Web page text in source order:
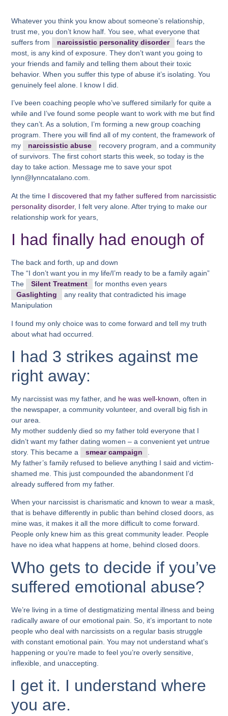
Whatever you think you know about someone’s relationship,
trust me, you don’t know half. You see, what everyone that
suffers from
narcissistic personality disorder
fears the
most, is any kind of exposure. They don’t want you going to
your friends and family and telling them about their toxic
behavior. When you suffer this type of abuse it’s isolating. You
genuinely feel alone. I know I did.
I’ve been coaching people who’ve suffered similarly for quite a
while and I’ve found some people want to work with me but find
they can’t. As a solution, I’m forming a new group coaching
program. There you will find all of my content, the framework of
my
narcissistic abuse
recovery program, and a community
of survivors. The first cohort starts this week, so today is the
day to take action. Message me to save your spot
lynn@lynncatalano.com.
At the time I discovered that my father suffered from narcissistic
personality disorder, I felt very alone. After trying to make our
relationship work for years,
I had finally had enough of
The back and forth, up and down
The “I don’t want you in my life/I’m ready to be a family again”
The
Silent Treatment
for months even years
Gaslighting
any reality that contradicted his image
Manipulation
I found my only choice was to come forward and tell my truth
about what had occurred.
I had 3 strikes against me
right away:
My narcissist was my father, and he was well-known , often in
the newspaper, a community volunteer, and overall big fish in
our area.
My mother suddenly died so my father told everyone that I
didn’t want my father dating women – a convenient yet untrue
story. This became a
smear campaign
My father’s family refused to believe anything I said and victim-
shamed me. This just compounded the abandonment I’d
already suffered from my father.
When your narcissist is charismatic and known to wear a mask,
that is behave differently in public than behind closed doors, as
mine was, it makes it all the more difficult to come forward.
People only knew him as this great community leader. People
have no idea what happens at home, behind closed doors.
Who gets to decide if you’ve
suffered emotional abuse?
We’re living in a time of destigmatizing mental illness and being
radically aware of our emotional pain. So, it’s important to note
people who deal with narcissists on a regular basis struggle
with constant emotional pain. You may not understand what’s
happening or you’re made to feel you’re overly sensitive,
inflexible, and unaccepting.
I get it. I understand where
you are.